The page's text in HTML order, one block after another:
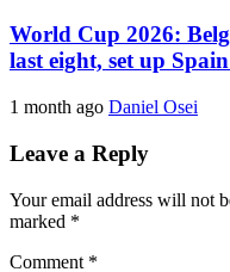
World Cup 2026:
last eight, set up
1 month ago Daniel Osei
Leave a Reply
Your email address will not
marked *
Comment *